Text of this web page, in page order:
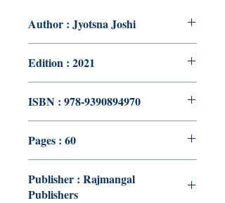
Author : Jyotsna Joshi
Edition : 2021
ISBN : 978-9390894970
Pages : 60
Publisher : Rajmangal
Publishers